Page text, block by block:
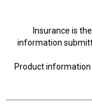
Insurance is
information
Product